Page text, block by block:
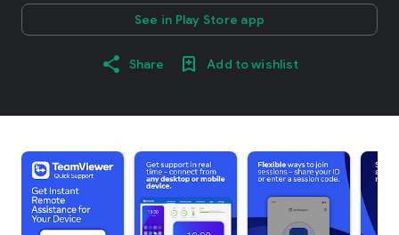
See in Play Store app
Share Add to wishlist